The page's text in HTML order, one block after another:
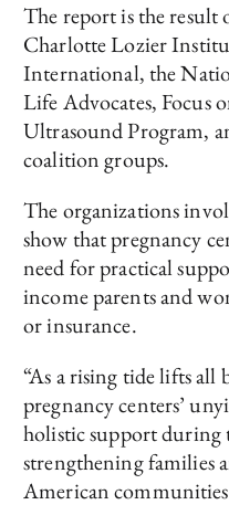
The report is the result
Charlotte Lozier
International, the
Life Advocates, Focus
Ultrasound Program,
coalition groups.
The organizations
show that pregnancy
need for practical
income parents and
or insurance.
“As a rising tide lifts all
pregnancy centers’
holistic support during
strengthening families
American